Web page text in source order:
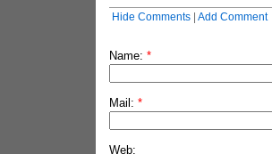
Hide Comments| Add Comment
Name: *
Mail: *
Web: